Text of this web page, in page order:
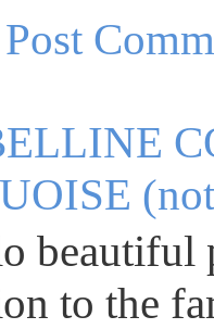
Post
to the